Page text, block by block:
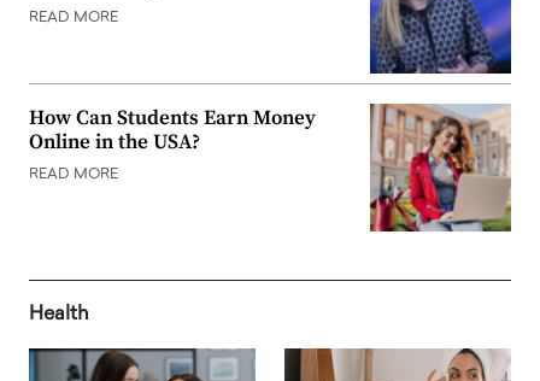
READ MORE
How Can Students Earn Money
Online in the USA?
READ MORE
Health